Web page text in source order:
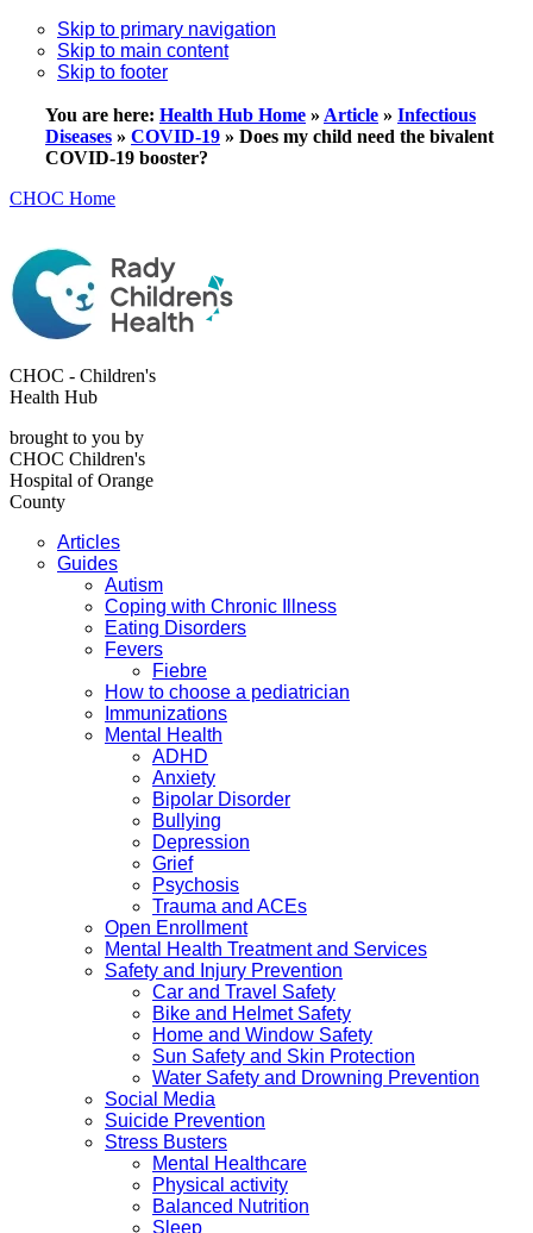
Skip to primary navigation
Skip to main content
Skip to footer
You are here: Health Hub Home » Article » Infectious
Diseases » COVID-19 » Does my child need the bivalent
COVID-19 booster?
CHOC Home
CHOC - Children's
Health Hub
brought to you by
CHOC Children's
Hospital of Orange
County
Articles
Guides
Autism
Coping with Chronic Illness
Eating Disorders
Fevers
Fiebre
How to choose a pediatrician
Immunizations
Mental Health
ADHD
Anxiety
Bipolar Disorder
Bullying
Depression
Grief
Psychosis
Trauma and ACEs
Open Enrollment
Mental Health Treatment and Services
Safety and Injury Prevention
Car and Travel Safety
Bike and Helmet Safety
Home and Window Safety
Sun Safety and Skin Protection
Water Safety and Drowning Prevention
Social Media
Suicide Prevention
Stress Busters
Mental Healthcare
Physical activity
Balanced Nutrition
Sleep